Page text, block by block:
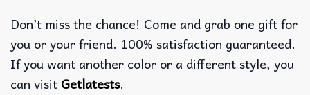
Don’t miss the chance! Come and grab one gift for
you or your friend. 100% satisfaction guaranteed.
If you want another color or a different style, you
can visit Getlatests.